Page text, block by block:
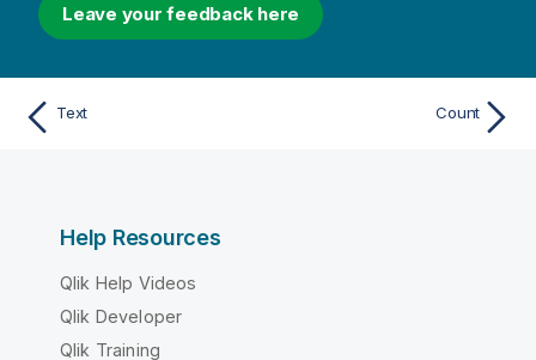
Leave your feedback here
Text Count
Help Resources
Qlik Help Videos
Qlik Developer
Qlik Training